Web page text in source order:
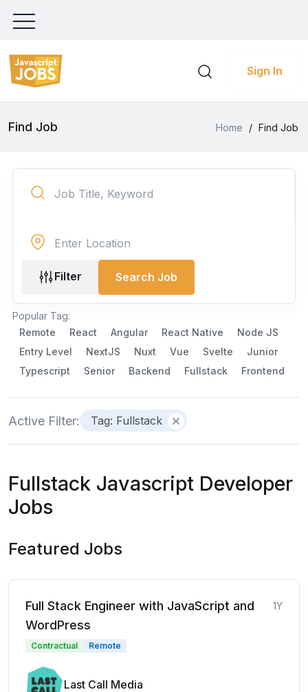
Sign In
Find Job Home / Find Job
Filter Search Job
Popular Tag:
Remote
React Angular React Native
Node JS
Entry Level
NextJS Nuxt Vue Svelte
Junior
Typescript
Senior Backend Fullstack Frontend
Active Filter: Tag: Fullstack
Fullstack Javascript Developer
Jobs
Featured Jobs
Full Stack Engineer with JavaScript and
WordPress
1Y
Contractual Remote
Last Call Media